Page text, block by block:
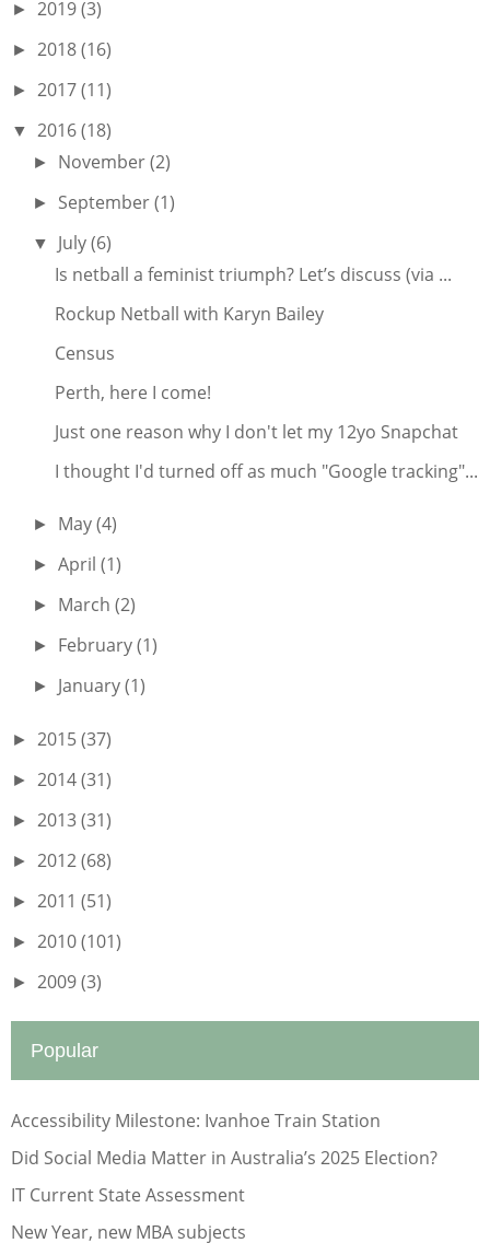
► 2019(3)
► 2018(16)
► 2017(11)
▼ 2016(18)
► November(2)
► September(1)
▼ July(6)
Is netball a feminist triumph? Let’s discuss (via ...
Rockup Netball with Karyn Bailey
Census
Perth, here I come!
Just one reason why I don't let my 12yo Snapchat
I thought I'd turned off as much "Google tracking"...
► May(4)
►April(1)
► March(2)
► February(1)
► January(1)
► 2015(37)
► 2014(31)
► 2013(31)
► 2012(68)
► 2011 (51)
► 2010(101)
► 2009(3)
Popular
Accessibility Milestone: Ivanhoe Train Station
Did Social Media Matter in Australia’s 2025 Election?
IT Current State Assessment
New Year, new MBA subjects